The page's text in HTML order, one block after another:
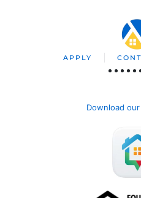
APPLY
Download